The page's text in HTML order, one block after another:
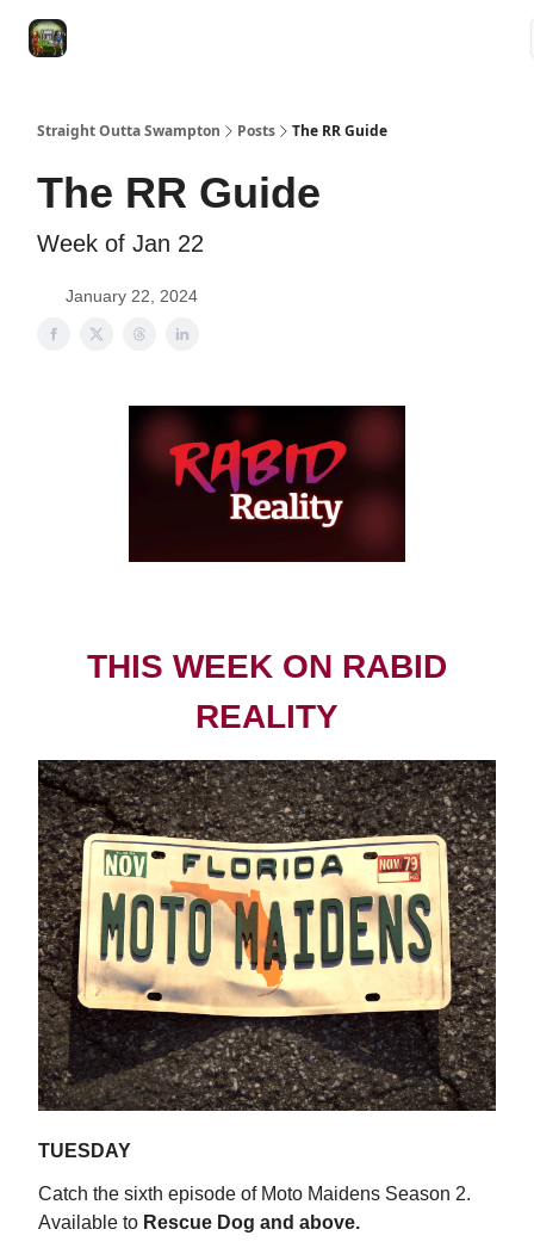
Straight Outta Swampton Posts The RR Guide
The RR Guide
Week of Jan 22
January 22, 2024
THIS WEEK ON RABID
REALITY
TUESDAY
Catch the sixth episode of Moto Maidens Season 2.
Available to Rescue Dog and above.